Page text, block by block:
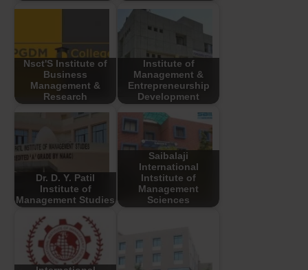
Nsct'S Institute of
Business
Management &
Research
Institute of
Management &
Entrepreneurship
Development
Dr. D. Y. Patil
Institute of
Management Studies
Saibalaji
International
Intstitute of
Management
Sciences